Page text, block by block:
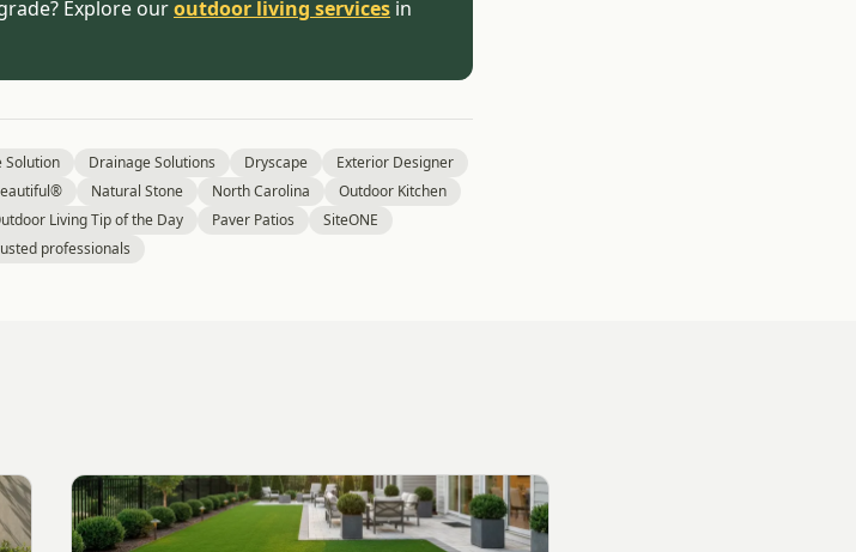
Explore ouroutdoor living services in
Solution Drainage Solutions Dryscape
Exterior Designer
Natural Stone North Carolina
Outdoor Kitchen
Living Tip of the Day Paver Patios
SiteONE
professionals